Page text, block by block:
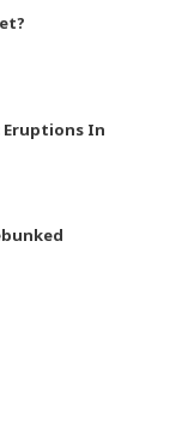
Eruptions In